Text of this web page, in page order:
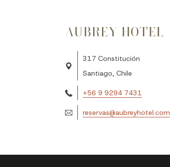
AUBREY HOTEL
317 Constitución
Santiago, Chile
‪+56 9 9294 7431‬
reservas@aubreyhotel.com